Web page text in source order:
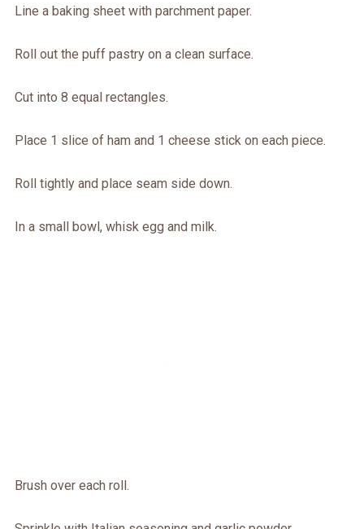
Line a baking sheet with parchment paper.
Roll out the puff pastry on a clean surface.
Cut into 8 equal rectangles.
Place 1 slice of ham and 1 cheese stick on each piece.
Roll tightly and place seam side down.
In a small bowl, whisk egg and milk.
Brush over each roll.